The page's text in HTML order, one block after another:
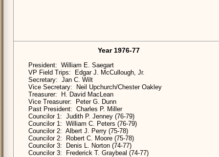
Year 1976-77
President: William E. Saegart
VP Field Trips: Edgar J. McCullough, Jr.
Secretary: Jan C. Wilt
Vice Secretary: Neil Upchurch/Chester Oakley
Treasurer: H. David MacLean
Vice Treasurer: Peter G. Dunn
Past President: Charles P. Miller
Councilor 1: Judith P. Jenney (76-79)
Councilor 1: William C. Peters (76-79)
Councilor 2: Albert J. Perry (75-78)
Councilor 2: Robert C. Moore (75-78)
Councilor 3: Denis L. Norton (74-77)
Councilor 3: Frederick T. Graybeal (74-77)